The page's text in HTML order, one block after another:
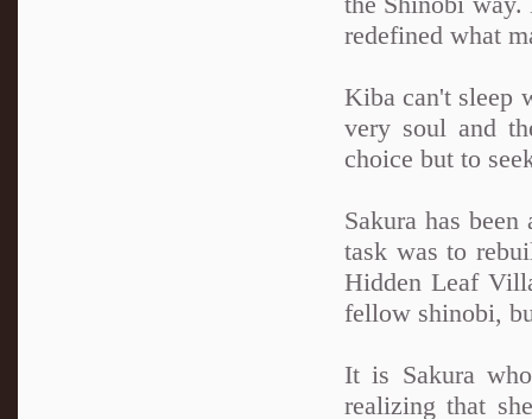
redefined what
Kiba can't sleep
very soul and
choice but to
Sakura has
task was to
Hidden Leaf
fellow shinobi,
It is Sakura
realizing that